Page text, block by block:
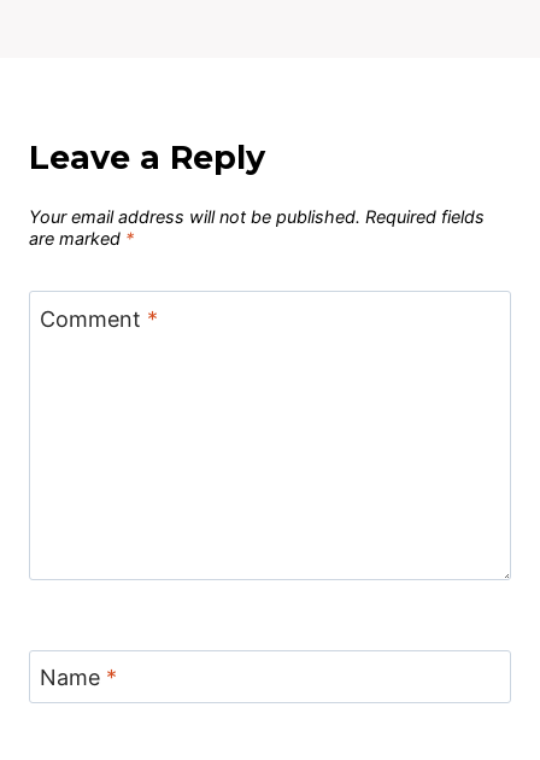
Leave a Reply
Your email address will not be published. Required fields
are marked *
Comment *
Name *